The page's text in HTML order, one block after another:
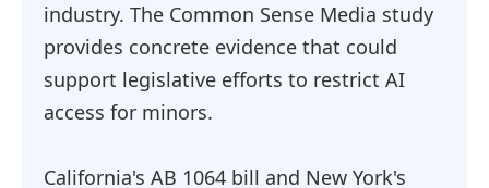
industry. The Common Sense Media study
provides concrete evidence that could
support legislative efforts to restrict AI
access for minors.
California's AB 1064 bill and New York's